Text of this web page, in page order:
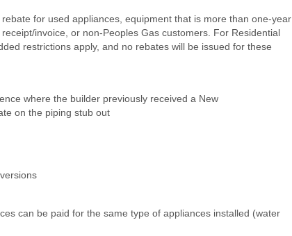
for used appliances, equipment that is more than one-year
invoice, or non-Peoples Gas customers. For Residential
restrictions apply, and no rebates will be issued for these
where the builder previously received a New
on the piping stub out
can be paid for the same type of appliances installed (water